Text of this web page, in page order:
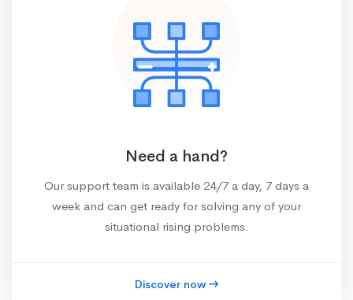
Need a hand?
Our support team is available 24/7 a day, 7 days a
week and can get ready for solving any of your
situational rising problems.
Discover now